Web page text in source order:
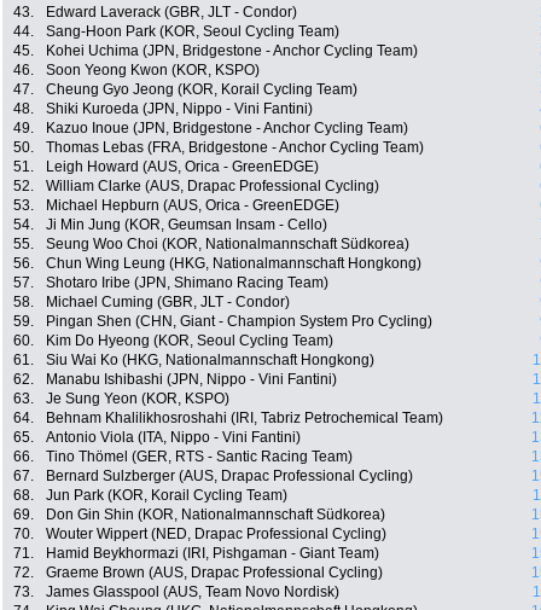
43.
Edward Laverack (GBR, JLT - Condor)
44.
Sang-Hoon Park (KOR, Seoul Cycling Team)
45.
Kohei Uchima (JPN, Bridgestone - Anchor Cycling Team)
46.
Soon Yeong Kwon (KOR, KSPO)
47.
Cheung Gyo Jeong (KOR, Korail Cycling Team)
48.
Shiki Kuroeda (JPN, Nippo - Vini Fantini)
49.
Kazuo Inoue (JPN, Bridgestone - Anchor Cycling Team)
50.
Thomas Lebas (FRA, Bridgestone - Anchor Cycling Team)
51.
Leigh Howard (AUS, Orica - GreenEDGE)
52.
William Clarke (AUS, Drapac Professional Cycling)
53.
Michael Hepburn (AUS, Orica - GreenEDGE)
54.
Ji Min Jung (KOR, Geumsan Insam - Cello)
55.
Seung Woo Choi (KOR, Nationalmannschaft Südkorea)
56.
Chun Wing Leung (HKG, Nationalmannschaft Hongkong)
57.
Shotaro Iribe (JPN, Shimano Racing Team)
58.
Michael Cuming (GBR, JLT - Condor)
59.
Pingan Shen (CHN, Giant - Champion System Pro Cycling)
60.
Kim Do Hyeong (KOR, Seoul Cycling Team)
61.
Siu Wai Ko (HKG, Nationalmannschaft Hongkong)
62.
Manabu Ishibashi (JPN, Nippo - Vini Fantini)
63.
Je Sung Yeon (KOR, KSPO)
64.
Behnam Khalilikhosroshahi (IRI, Tabriz Petrochemical Team)
65.
Antonio Viola (ITA, Nippo - Vini Fantini)
66.
Tino Thömel (GER, RTS - Santic Racing Team)
67.
Bernard Sulzberger (AUS, Drapac Professional Cycling)
68.
Jun Park (KOR, Korail Cycling Team)
69.
Don Gin Shin (KOR, Nationalmannschaft Südkorea)
70.
Wouter Wippert (NED, Drapac Professional Cycling)
71.
Hamid Beykhormazi (IRI, Pishgaman - Giant Team)
72.
Graeme Brown (AUS, Drapac Professional Cycling)
73.
James Glasspool (AUS, Team Novo Nordisk)